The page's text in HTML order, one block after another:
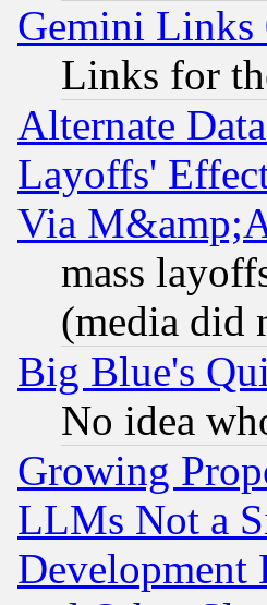
Gemini Links
Links for
Alternate
Layoffs'
Via
mass
(media did
Big Blue's
No idea
Growing
LLMs Not a